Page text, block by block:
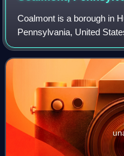
Coalmont is a borough in
Pennsylvania, United
2020 census.